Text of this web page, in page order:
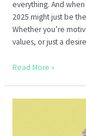
everything. And
2025 might just be
Whether you’re
values, or just a
Why
Read More »